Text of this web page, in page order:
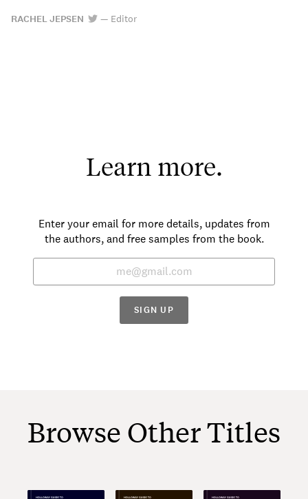
RACHEL JEPSEN — Editor
Learn more.
Enter your email for more details, updates from
the authors, and free samples from the book.
SIGN UP
Browse Other Titles